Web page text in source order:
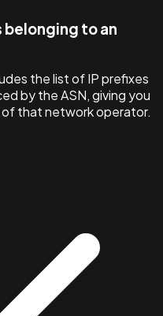
belonging to an
the list of IP prefixes
by the ASN, giving you
that network operator.